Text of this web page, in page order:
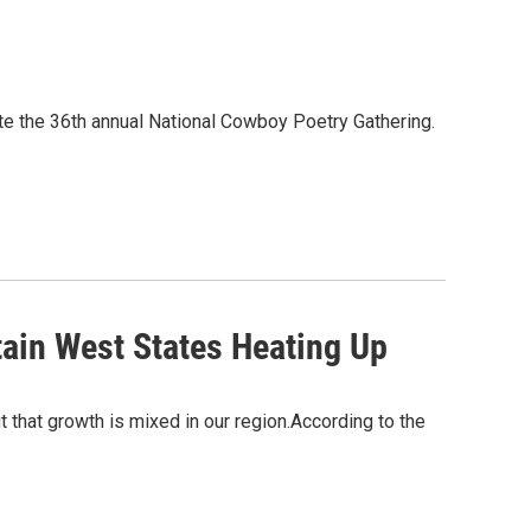
36th annual National Cowboy Poetry Gathering.
West States Heating Up
growth is mixed in our region.According to the